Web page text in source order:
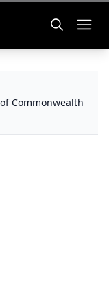
Commonwealth